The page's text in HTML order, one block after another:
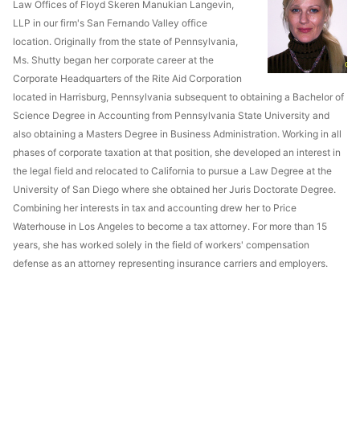
Law Offices of Floyd Skeren Manukian Langevin,
LLP in our firm's San Fernando Valley office
location. Originally from the state of Pennsylvania,
Ms. Shutty began her corporate career at the
Corporate Headquarters of the Rite Aid Corporation
located in Harrisburg, Pennsylvania subsequent to obtaining a Bachelor of
Science Degree in Accounting from Pennsylvania State University and
also obtaining a Masters Degree in Business Administration. Working in all
phases of corporate taxation at that position, she developed an interest in
the legal field and relocated to California to pursue a Law Degree at the
University of San Diego where she obtained her Juris Doctorate Degree.
Combining her interests in tax and accounting drew her to Price
Waterhouse in Los Angeles to become a tax attorney. For more than 15
years, she has worked solely in the field of workers' compensation
defense as an attorney representing insurance carriers and employers.